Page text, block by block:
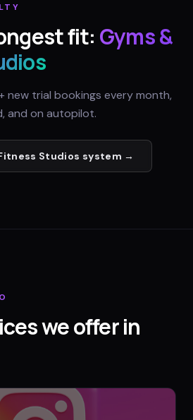
fit: Gyms &
new trial bookings every month,
and on autopilot.
Studios system →
we offer in